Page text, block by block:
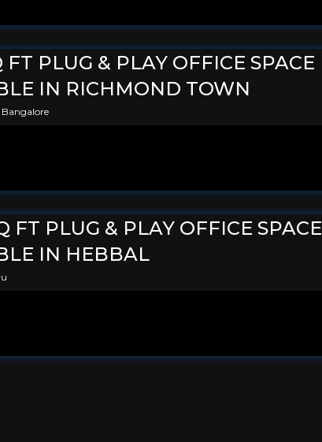
FT PLUG & PLAY OFFICE SPACE
IN RICHMOND TOWN
FT PLUG & PLAY OFFICE SPACE
IN HEBBAL